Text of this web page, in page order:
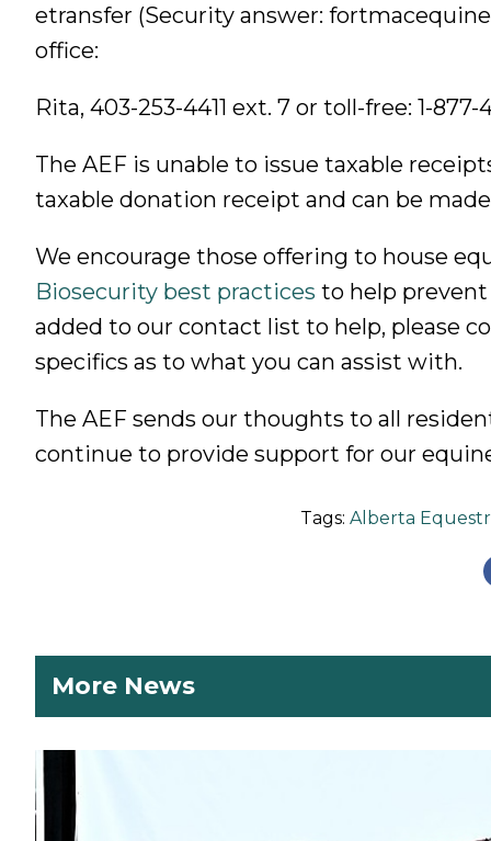
etransfer (Security answer:
office:
Rita, 403-253-4411 ext. 7 or toll-free: 1-877-
The AEF is unable to issue taxable
taxable donation receipt and can be
We encourage those offering to house
Biosecurity best practices to help
added to our contact list to help, please
specifics as to what you can assist with.
The AEF sends our thoughts to all
continue to provide support for our
Tags:Alberta
More News